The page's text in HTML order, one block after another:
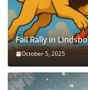
Fall Rally in
October 5, 2025